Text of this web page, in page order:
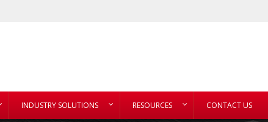
INDUSTRY SOLUTIONS RESOURCES CONTACT US